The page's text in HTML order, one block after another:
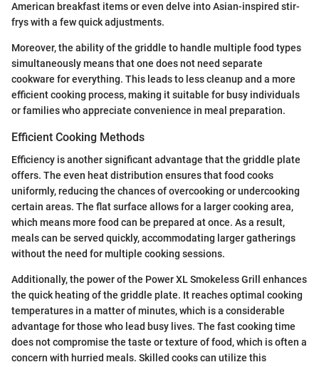
American breakfast items or even delve into Asian-inspired stir-
frys with a few quick adjustments.
Moreover, the ability of the griddle to handle multiple food types
simultaneously means that one does not need separate
cookware for everything. This leads to less cleanup and a more
efficient cooking process, making it suitable for busy individuals
or families who appreciate convenience in meal preparation.
Efficient Cooking Methods
Efficiency is another significant advantage that the griddle plate
offers. The even heat distribution ensures that food cooks
uniformly, reducing the chances of overcooking or undercooking
certain areas. The flat surface allows for a larger cooking area,
which means more food can be prepared at once. As a result,
meals can be served quickly, accommodating larger gatherings
without the need for multiple cooking sessions.
Additionally, the power of the Power XL Smokeless Grill enhances
the quick heating of the griddle plate. It reaches optimal cooking
temperatures in a matter of minutes, which is a considerable
advantage for those who lead busy lives. The fast cooking time
does not compromise the taste or texture of food, which is often a
concern with hurried meals. Skilled cooks can utilize this